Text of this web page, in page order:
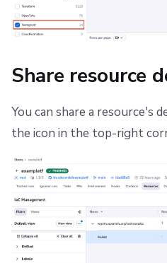
Share resource
You can share a resource's
the icon in the top-right